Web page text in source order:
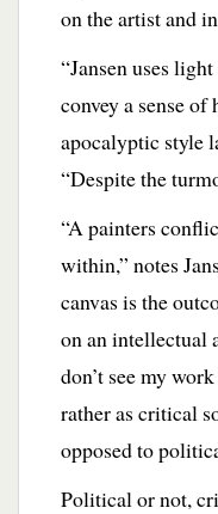
on the artist and
“Jansen uses
convey a sense
apocalyptic style
“Despite the
“A painters
within,” notes
canvas is the
on an intellectual
don’t see my
rather as critical
opposed to
Political or not,